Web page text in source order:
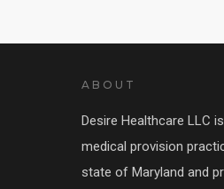
ABOUT
Desire Healthcare LLC
medical provision
state of Maryland and